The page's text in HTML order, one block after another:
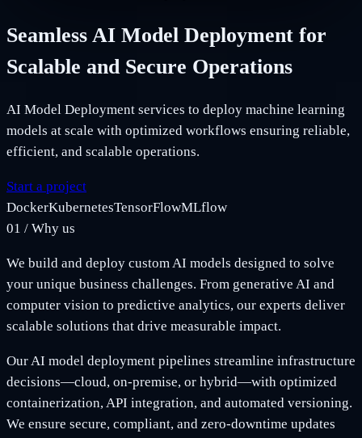
Seamless AI Model Deployment for
Scalable and Secure Operations
AI Model Deployment services to deploy machine learning
models at scale with optimized workflows ensuring reliable,
efficient, and scalable operations.
Start a project
DockerKubernetesTensorFlowMLflow
01 / Why us
We build and deploy custom AI models designed to solve
your unique business challenges. From generative AI and
computer vision to predictive analytics, our experts deliver
scalable solutions that drive measurable impact.
Our AI model deployment pipelines streamline infrastructure
decisions—cloud, on-premise, or hybrid—with optimized
containerization, API integration, and automated versioning.
We ensure secure, compliant, and zero-downtime updates